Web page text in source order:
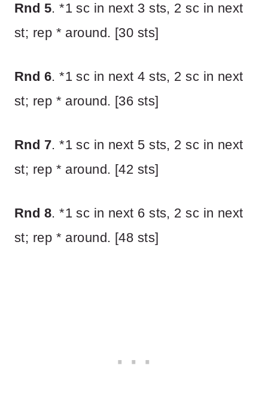
Rnd 5. *1 sc in next 3 sts, 2 sc in next
st; rep * around. [30 sts]
Rnd 6. *1 sc in next 4 sts, 2 sc in next
st; rep * around. [36 sts]
Rnd 7. *1 sc in next 5 sts, 2 sc in next
st; rep * around. [42 sts]
Rnd 8. *1 sc in next 6 sts, 2 sc in next
st; rep * around. [48 sts]